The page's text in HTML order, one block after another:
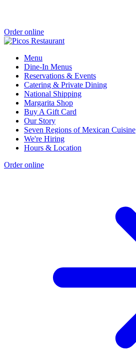
Order online
Menu
Dine-In Menus
Reservations & Events
Catering & Private Dining
National Shipping
Margarita Shop
Buy A Gift Card
Our Story
Seven Regions of Mexican Cuisine
We're Hiring
Hours & Location
Order online